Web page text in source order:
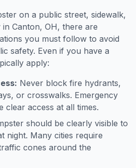
on a public street, sidewalk,
in Canton, OH, there are
you must follow to avoid
safety. Even if you have a
apply:
Never block fire hydrants,
or crosswalks. Emergency
clear access at all times.
should be clearly visible to
night. Many cities require
cones around the